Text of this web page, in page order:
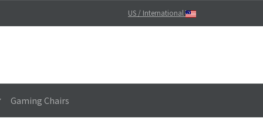
US / International
Gaming Chairs